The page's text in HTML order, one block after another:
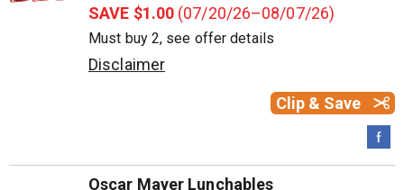
SAVE $1.00 (07/20/26–08/07/26)
Must buy 2, see offer details
Disclaimer
Clip & Save
Oscar Mayer Lunchables